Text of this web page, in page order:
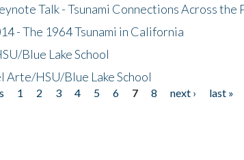
Talk - Tsunami Connections Across the
- The 1964 Tsunami in California
Blue Lake School
Arte/HSU/Blue Lake School
1 2 3 4 5 6 7 8 next ›
last »